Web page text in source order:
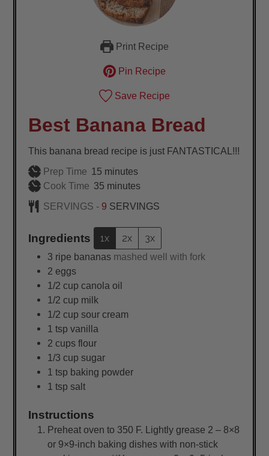
Print Recipe
Pin Recipe
Save Recipe
Best Banana Bread
This banana bread recipe is just FANTASTICAL!!!
Prep Time 15minutes
minutes
Cook Time 35minutes
minutes
SERVINGS - 9 SERVINGS
Ingredients 1x 2x 3x
3 ripe bananas mashed well with fork
2 eggs
1/2 cup canola oil
1/2 cup milk
1/2 cup sour cream
1 tsp vanilla
2 cups flour
1/3 cup sugar
1 tsp baking powder
1 tsp salt
Instructions
Preheat oven to 350 F. Lightly grease 2 – 8×8
or 9×9-inch baking dishes with non-stick